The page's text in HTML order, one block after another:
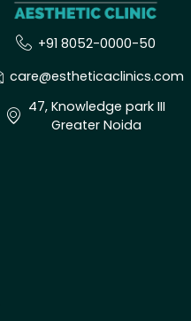
+91 8052-0000-50
care@estheticaclinics.com
47, Knowledge park III
Greater Noida